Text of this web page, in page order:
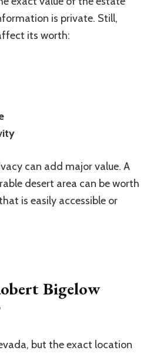
is private. Still,
its worth:
can add major value. A
desert area can be worth
is easily accessible or
Bigelow
but the exact location